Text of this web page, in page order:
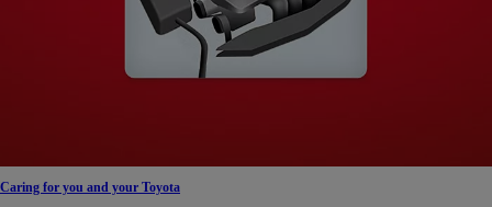
Caring for you and your Toyota